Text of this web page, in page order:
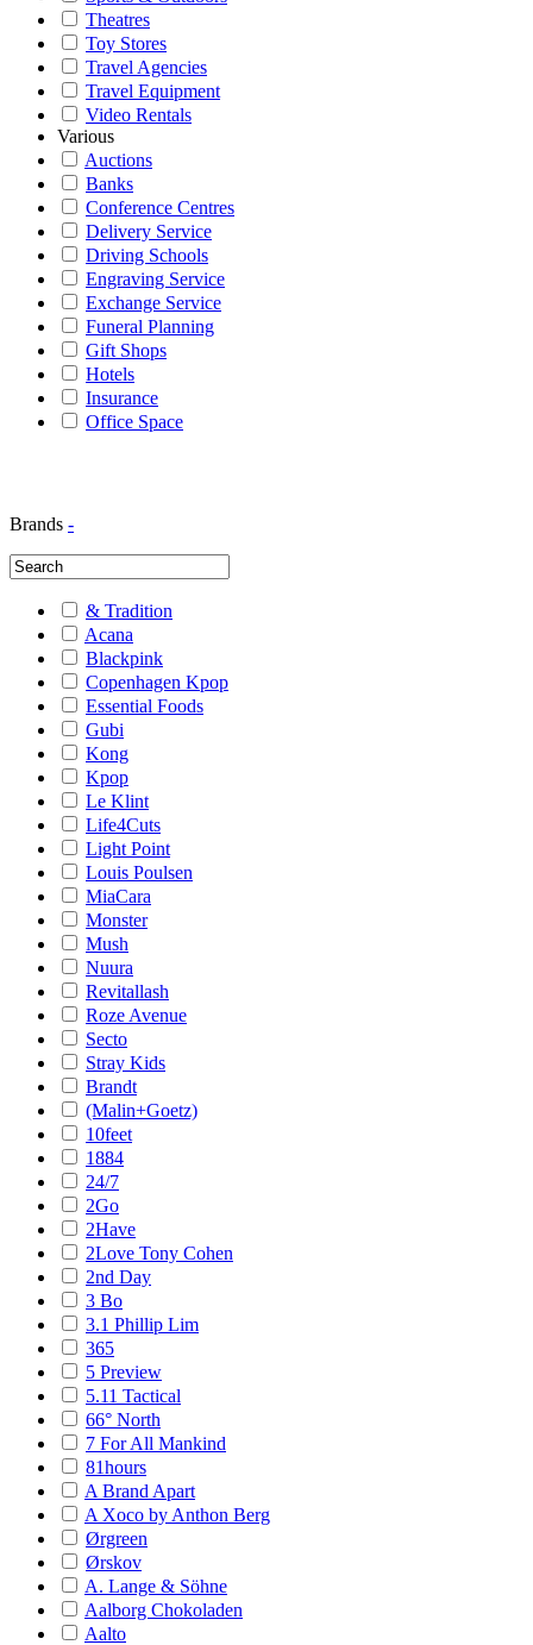
Theatres
Toy Stores
Travel Agencies
Travel Equipment
Video Rentals
Various
Auctions
Banks
Conference Centres
Delivery Service
Driving Schools
Engraving Service
Exchange Service
Funeral Planning
Gift Shops
Hotels
Insurance
Office Space
Brands -
& Tradition
Acana
Blackpink
Copenhagen Kpop
Essential Foods
Gubi
Kong
Kpop
Le Klint
Life4Cuts
Light Point
Louis Poulsen
MiaCara
Monster
Mush
Nuura
Revitallash
Roze Avenue
Secto
Stray Kids
Brandt
(Malin+Goetz)
10feet
1884
24/7
2Go
2Have
2Love Tony Cohen
2nd Day
3 Bo
3.1 Phillip Lim
365
5 Preview
5.11 Tactical
66° North
7 For All Mankind
81hours
A Brand Apart
A Xoco by Anthon Berg
Ørgreen
Ørskov
A. Lange & Söhne
Aalborg Chokoladen
Aalto